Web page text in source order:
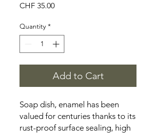
CHF 35.00Price
Quantity *
Add to Cart
Soap dish, enamel has been
valued for centuries thanks to its
rust-proof surface sealing, high